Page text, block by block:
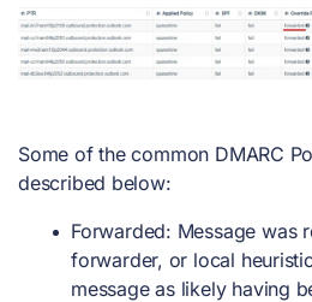
Some of the common DMARC
described below:
Forwarded: Message was
forwarder, or local
message as likely having